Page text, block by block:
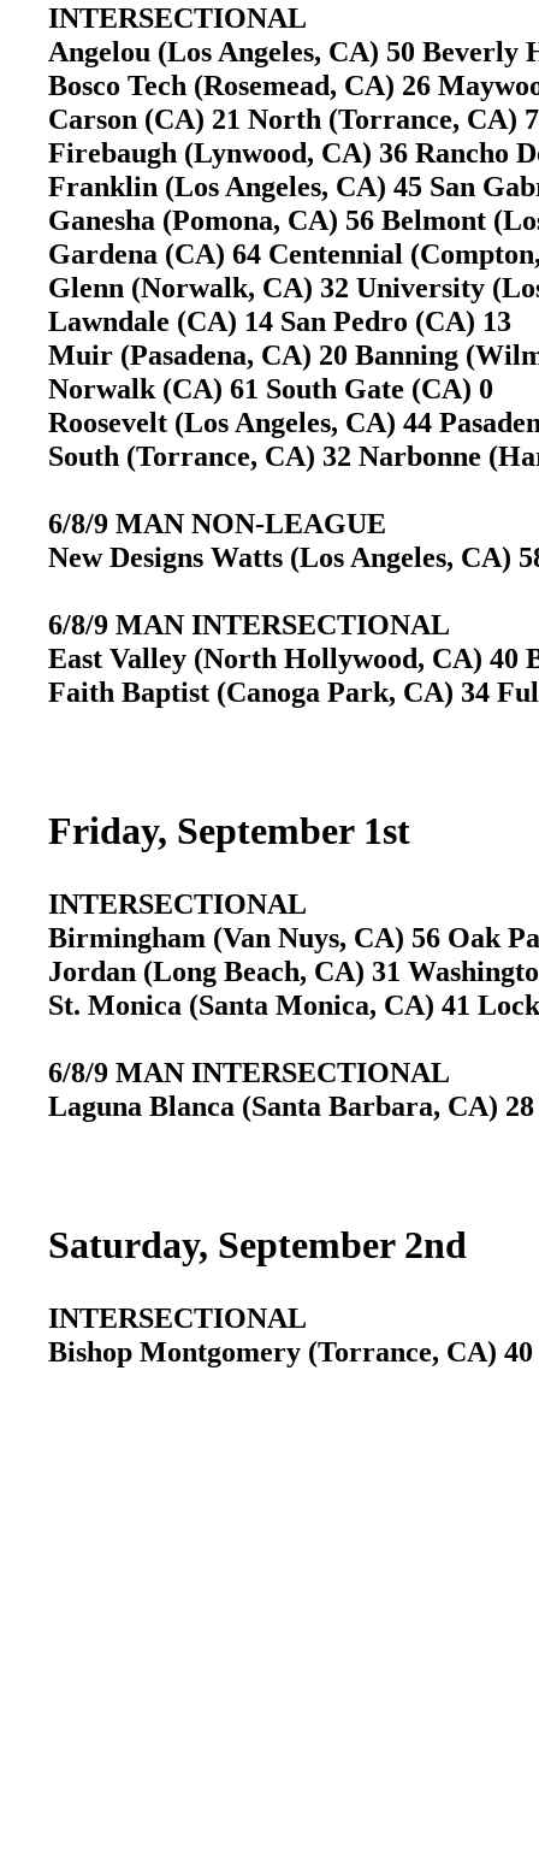
INTERSECTIONAL
Angelou (Los Angeles, CA) 50
Bosco Tech (Rosemead, CA) 26
Carson (CA) 21 North (Torrance,
Firebaugh (Lynwood, CA) 36 Rancho
Franklin (Los Angeles, CA) 45 San
Ganesha (Pomona, CA) 56 Belmont
Gardena (CA) 64 Centennial
Glenn (Norwalk, CA) 32 University
Lawndale (CA) 14 San Pedro (CA) 13
Muir (Pasadena, CA) 20 Banning
Norwalk (CA) 61 South Gate (CA) 0
Roosevelt (Los Angeles, CA) 44
South (Torrance, CA) 32 Narbonne
6/8/9 MAN NON-LEAGUE
New Designs Watts (Los Angeles, CA)
6/8/9 MAN INTERSECTIONAL
East Valley (North Hollywood, CA) 40
Faith Baptist (Canoga Park, CA) 34
Friday, September 1st
INTERSECTIONAL
Birmingham (Van Nuys, CA) 56 Oak
Jordan (Long Beach, CA) 31
St. Monica (Santa Monica, CA) 41
6/8/9 MAN INTERSECTIONAL
Laguna Blanca (Santa Barbara, CA)
Saturday, September 2nd
INTERSECTIONAL
Bishop Montgomery (Torrance, CA)